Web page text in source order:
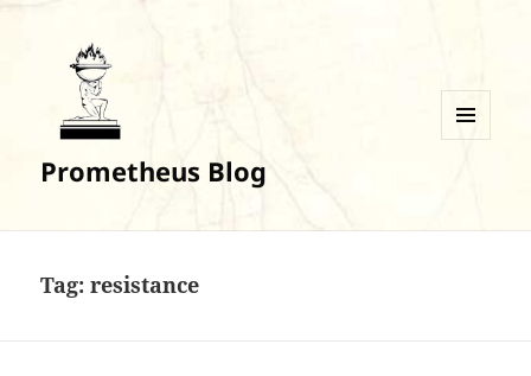
Prometheus Blog
Tag:resistance